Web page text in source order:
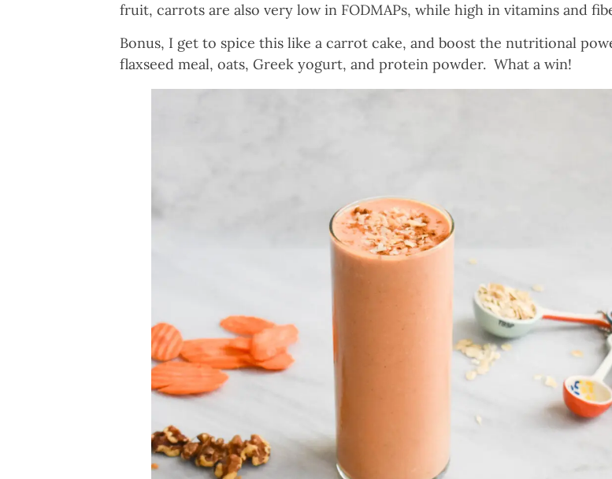
fruit, carrots are also very low in FODMAPs, while high in vitamins and
Bonus, I get to spice this like a carrot cake, and boost the nutritional
flaxseed meal, oats, Greek yogurt, and protein powder. What a win!